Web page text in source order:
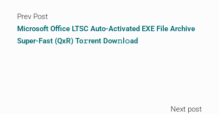
Prev Post
Microsoft Office LTSC Auto-Activated EXE File Archive
Super-Fast (QxR) To𝚛rent Dow𝚗l𝚘ad
Next post